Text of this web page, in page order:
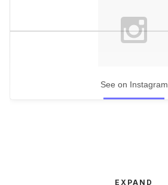
See on Instagram
EXPAND